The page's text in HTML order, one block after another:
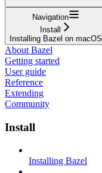
Navigation
Install
Installing Bazel on macOS
About Bazel
Getting started
User guide
Reference
Extending
Community
Install
Installing Bazel